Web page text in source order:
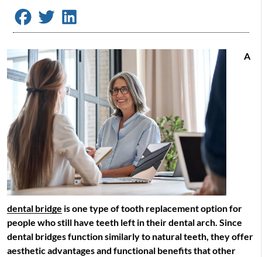
A
dental bridge is one type of tooth replacement option for
people who still have teeth left in their dental arch. Since
dental bridgesfunction similarly to natural teeth, they offer
aesthetic advantages and functional benefits that other